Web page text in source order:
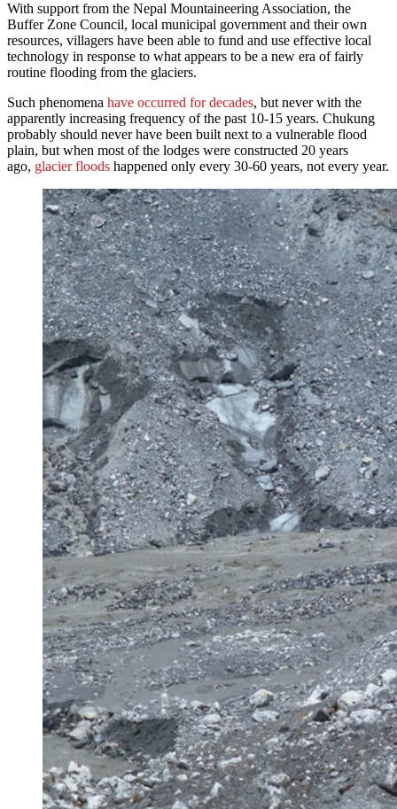
With support from the Nepal Mountaineering Association, the
Buffer Zone Council, local municipal government and their own
resources, villagers have been able to fund and use effective local
technology in response to what appears to be a new era of fairly
routine flooding from the glaciers.
Such phenomena have occurred for decades, but never with the
apparently increasing frequency of the past 10-15 years. Chukung
probably should never have been built next to a vulnerable flood
plain, but when most of the lodges were constructed 20 years
ago, glacier floods happened only every 30-60 years, not every year.